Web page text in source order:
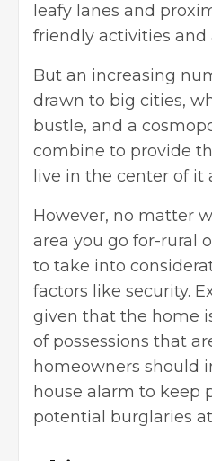
leafy lanes and
friendly activities and
But an increasing
drawn to big cities,
bustle, and a
combine to provide
live in the center of it
However, no matter
area you go for-rural
to take into
factors like security.
given that the home
of possessions that
homeowners should
house alarm to keep
potential burglaries